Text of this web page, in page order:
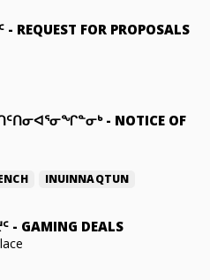
- REQUEST FOR PROPOSALS
- NOTICE OF
INUINNAQTUN
- GAMING DEALS